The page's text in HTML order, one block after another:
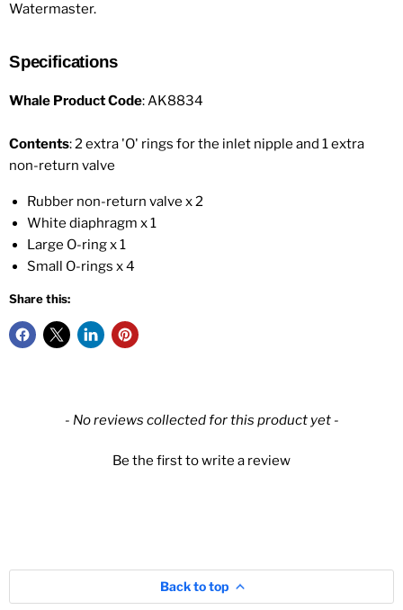
Watermaster.
Specifications
Whale Product Code: AK8834
Contents: 2 extra 'O' rings for the inlet nipple and 1 extra
non-return valve
Rubber non-return valve x 2
White diaphragm x 1
Large O-ring x 1
Small O-rings x 4
Share this:
- No reviews collected for this product yet -
Be the first to write a review
New content loaded
Back to top